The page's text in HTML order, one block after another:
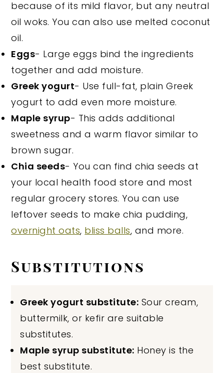
because of its mild flavor, but any neutral
oil woks. You can also use melted coconut
oil.
Eggs- Large eggs bind the ingredients
together and add moisture.
Greek yogurt- Use full-fat, plain Greek
yogurt to add even more moisture.
Maple syrup- This adds additional
sweetness and a warm flavor similar to
brown sugar.
Chia seeds- You can find chia seeds at
your local health food store and most
regular grocery stores. You can use
leftover seeds to make chia pudding,
overnight oats, bliss balls, and more.
Substitutions
Greek yogurt substitute: Sour cream,
buttermilk, or kefir are suitable
substitutes.
Maple syrup substitute: Honey is the
best substitute.